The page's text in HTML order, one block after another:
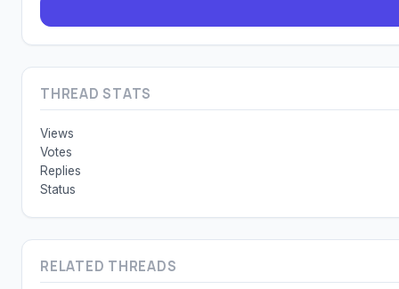
THREAD STATS
Views
Votes
Replies
Status
RELATED THREADS